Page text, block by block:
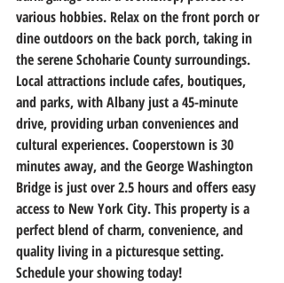
various hobbies. Relax on the front porch or
dine outdoors on the back porch, taking in
the serene Schoharie County surroundings.
Local attractions include cafes, boutiques,
and parks, with Albany just a 45-minute
drive, providing urban conveniences and
cultural experiences. Cooperstown is 30
minutes away, and the George Washington
Bridge is just over 2.5 hours and offers easy
access to New York City. This property is a
perfect blend of charm, convenience, and
quality living in a picturesque setting.
Schedule your showing today!